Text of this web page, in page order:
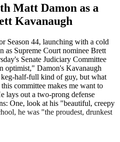
Matt Damon as a
Kavanaugh
Season 44, launching with a cold
as Supreme Court nominee Brett
Senate Judiciary Committee
optimist," Damon's Kavanaugh
half-full kind of guy, but what
committee makes me want to
out a two-prong defense
One, look at his "beautiful, creepy
he was "the proudest, drunkest